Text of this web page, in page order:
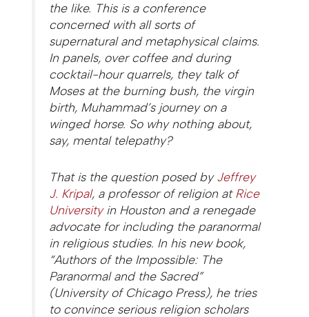
the like. This is a conference
concerned with all sorts of
supernatural and metaphysical claims.
In panels, over coffee and during
cocktail-hour quarrels, they talk of
Moses at the burning bush, the virgin
birth, Muhammad’s journey on a
winged horse. So why nothing about,
say, mental telepathy?
That is the question posed byJeffrey
J. Kripal, a professor of religion at Rice
Universityin Houston and a renegade
advocate for including the paranormal
in religious studies. In his new book,
“Authors of the Impossible: The
Paranormal and the Sacred”
(University of Chicago Press), he tries
to convince serious religion scholars